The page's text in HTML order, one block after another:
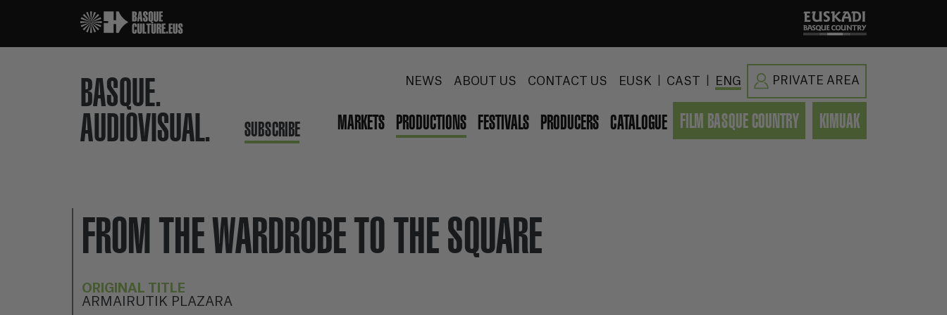
BASQUE.
AUDIOVISUAL.
SUBSCRIBE
NEWS ABOUT US CONTACT US EUSK CAST ENG PRIVATE AREA
MARKETS PRODUCTIONS FESTIVALS PRODUCERS CATALOGUE FILM BASQUE COUNTRY KIMUAK
FROM THE WARDROBE TO THE SQUARE
ORIGINAL TITLE
ARMAIRUTIK PLAZARA